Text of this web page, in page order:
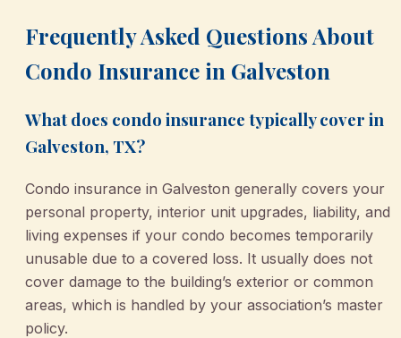
Frequently Asked Questions About
Condo Insurance in Galveston
What does condo insurance typically cover in
Galveston, TX?
Condo insurance in Galveston generally covers your
personal property, interior unit upgrades, liability, and
living expenses if your condo becomes temporarily
unusable due to a covered loss. It usually does not
cover damage to the building’s exterior or common
areas, which is handled by your association’s master
policy.